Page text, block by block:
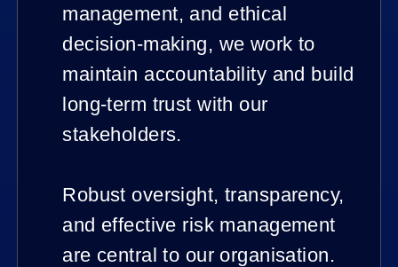
management, and ethical
decision-making, we work to
maintain accountability and build
long-term trust with our
stakeholders.
Robust oversight, transparency,
and effective risk management
are central to our organisation.